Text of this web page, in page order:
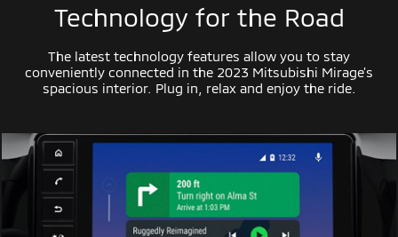
Technology for the Road
The latest technology features allow you to stay
conveniently connected in the 2023 Mitsubishi Mirage’s
spacious interior. Plug in, relax and enjoy the ride.